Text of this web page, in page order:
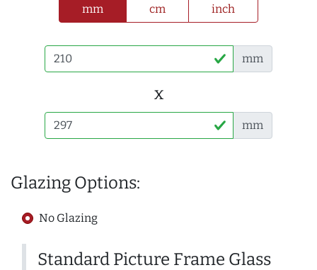
mm cm inch
mm
x
mm
Glazing Options:
No Glazing
Standard Picture Frame Glass